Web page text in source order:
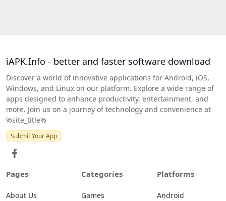
iAPK.Info - better and faster software download
Discover a world of innovative applications for Android, iOS,
Windows, and Linux on our platform. Explore a wide range of
apps designed to enhance productivity, entertainment, and
more. Join us on a journey of technology and convenience at
%site_title%
Submit Your App
Pages
About Us
Categories
Games
Platforms
Android